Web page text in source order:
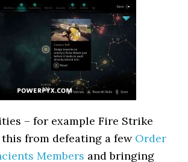
– for example Fire Strike
from defeating a few Order
Members and bringing